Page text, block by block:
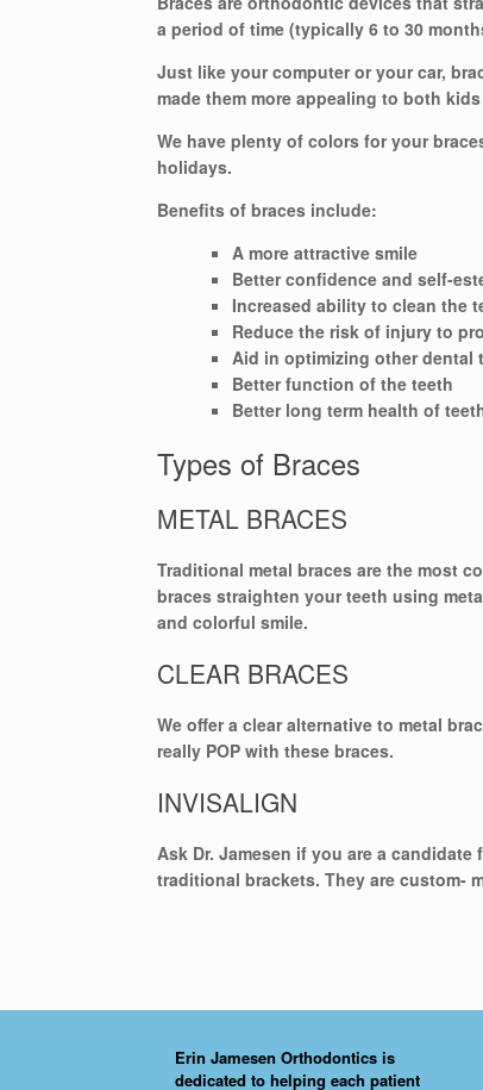
a period of time (typically 6 to 30
Just like your computer or your car,
made them more appealing to both
We have plenty of colors for your
holidays.
Benefits of braces include:
A more attractive smile
Better confidence and self-
Increased ability to clean the
Reduce the risk of injury to
Aid in optimizing other dental
Better function of the teeth
Better long term health of
Types of Braces
METAL BRACES
Traditional metal braces are the most
braces straighten your teeth using
and colorful smile.
CLEAR BRACES
We offer a clear alternative to metal
really POP with these braces.
INVISALIGN
Ask Dr. Jamesen if you are a
traditional brackets. They are custom-
Erin Jamesen Orthodontics is
dedicated to helping each patient